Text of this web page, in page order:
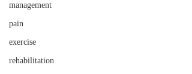
management
pain
exercise
rehabilitation